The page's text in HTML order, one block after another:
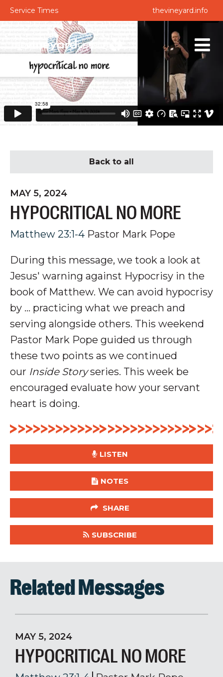
Service Times thevineyard.info
Back to all
MAY 5, 2024
HYPOCRITICAL NO MORE
Matthew 23:1-4 Pastor Mark Pope
During this message, we took a look at
Jesus' warning against Hypocrisy in the
book of Matthew. We can avoid hypocrisy
by ... practicing what we preach and
serving alongside others. This weekend
Pastor Mark Pope guided us through
these two points as we continued
our Inside Storyseries. This week be
encouraged evaluate how your servant
heart is doing.
LISTEN
NOTES
SHARE
SUBSCRIBE
Related Messages
MAY 5, 2024
HYPOCRITICAL NO MORE